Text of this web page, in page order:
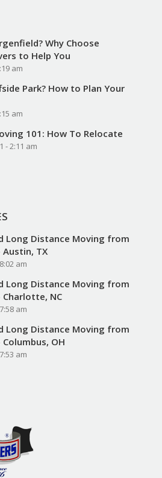
Why Choose
to Help You
am
Park? How to Plan Your
am
101: How To Relocate
- 2:11 am
Long Distance Moving from
Austin, TX
am
Long Distance Moving from
Charlotte, NC
am
Long Distance Moving from
OH
am